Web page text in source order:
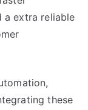
a extra reliable
these